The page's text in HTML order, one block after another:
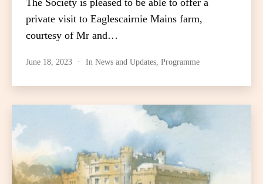
private visit to Eaglescairnie Mains farm,
courtesy of Mr and…
June 18, 2023 In News and Updates Programme